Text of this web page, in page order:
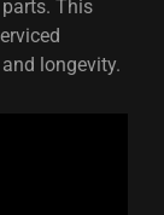
This
longevity.